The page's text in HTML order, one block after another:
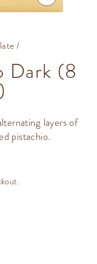
CLOSE
(ESC)
/
Dark (8
layers of
pistachio.